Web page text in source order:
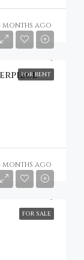
months ago
FOR RENT
months ago
FOR SALE